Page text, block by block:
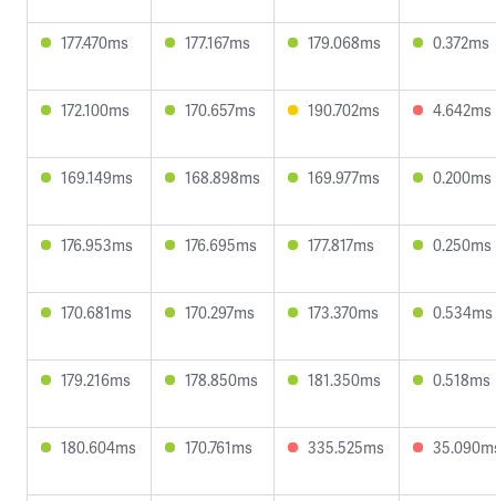
177.470ms 177.167ms 179.068ms 0.372ms
172.100ms 170.657ms 190.702ms 4.642ms
169.149ms 168.898ms 169.977ms 0.200ms
176.953ms 176.695ms 177.817ms 0.250ms
170.681ms 170.297ms 173.370ms 0.534ms
179.216ms 178.850ms 181.350ms 0.518ms
180.604ms 170.761ms 335.525ms